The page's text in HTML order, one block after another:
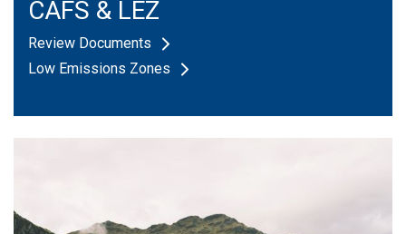
CAFS & LEZ
Review Documents
Low Emissions Zones